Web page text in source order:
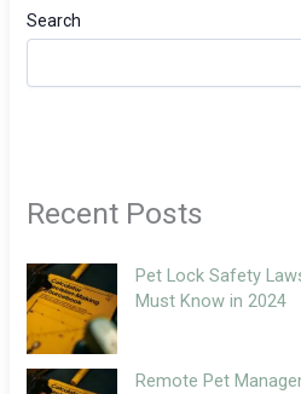
Search
Recent Posts
Pet Lock Safety
Must Know in 2024
Remote Pet